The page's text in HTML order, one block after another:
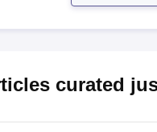
curated